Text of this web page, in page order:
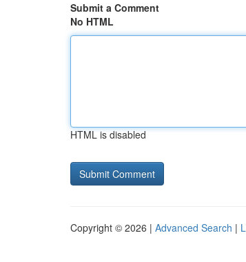
Submit a Comment
No HTML
HTML is disabled
Copyright © 2026 | Advanced Search |